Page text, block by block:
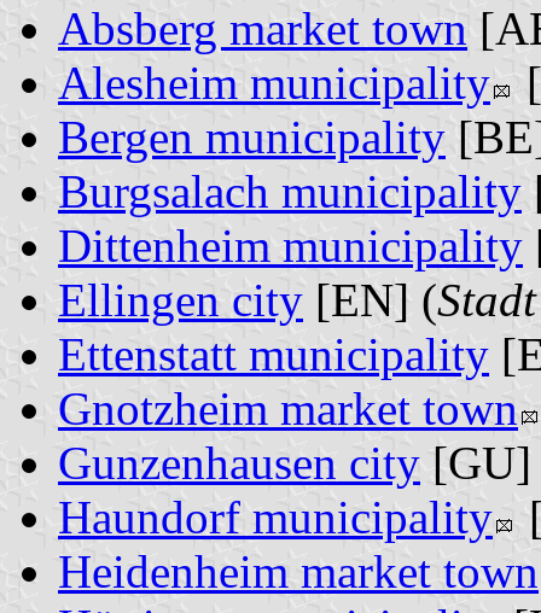
Absberg market town
Alesheim municipality
Bergen municipality
Burgsalach municipality
Dittenheim municipality
Ellingen city [EN] (
Ettenstatt municipality
Gnotzheim market town
Gunzenhausen city [GU]
Haundorf municipality
Heidenheim market town